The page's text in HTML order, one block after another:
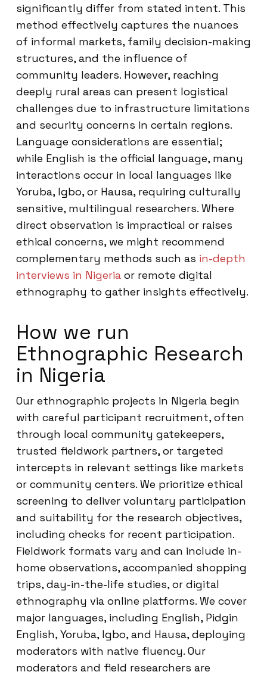
significantly differ from stated intent. This
method effectively captures the nuances
of informal markets, family decision-making
structures, and the influence of
community leaders. However, reaching
deeply rural areas can present logistical
challenges due to infrastructure limitations
and security concerns in certain regions.
Language considerations are essential;
while English is the official language, many
interactions occur in local languages like
Yoruba, Igbo, or Hausa, requiring culturally
sensitive, multilingual researchers. Where
direct observation is impractical or raises
ethical concerns, we might recommend
complementary methods such as in-depth
interviews in Nigeria or remote digital
ethnography to gather insights effectively.
How we run
Ethnographic Research
in Nigeria
Our ethnographic projects in Nigeria begin
with careful participant recruitment, often
through local community gatekeepers,
trusted fieldwork partners, or targeted
intercepts in relevant settings like markets
or community centers. We prioritize ethical
screening to deliver voluntary participation
and suitability for the research objectives,
including checks for recent participation.
Fieldwork formats vary and can include in-
home observations, accompanied shopping
trips, day-in-the-life studies, or digital
ethnography via online platforms. We cover
major languages, including English, Pidgin
English, Yoruba, Igbo, and Hausa, deploying
moderators with native fluency. Our
moderators and field researchers are